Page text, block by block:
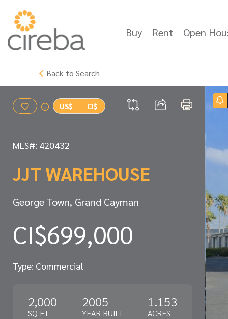
Buy Rent Open
Back to Search
US$ CI$
MLS#: 420432
JJT WAREHOUSE
George Town, Grand Cayman
CI$699,000
Type: Commercial
2,000
SQ FT
2005
YEAR BUILT
1.153
ACRES